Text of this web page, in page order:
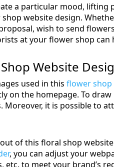
a particular mood,
website design.
wish to send
at your flower shop
Website
used in this flower
on the homepage. To
Moreover, it is possible to
of this floral shop
, you can adjust your
etc. to meet your brand’s